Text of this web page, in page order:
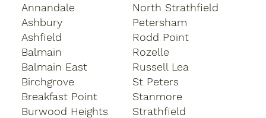
Annandale
Ashbury
Ashfield
Balmain
Balmain East
Birchgrove
Breakfast Point
Burwood Heights
North Strathfield
Petersham
Rodd Point
Rozelle
Russell Lea
St Peters
Stanmore
Strathfield